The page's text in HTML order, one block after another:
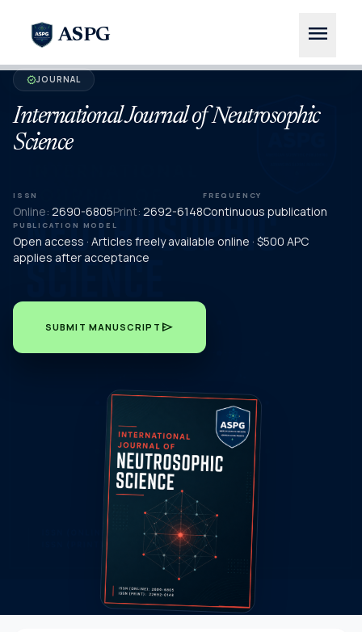
ASPG menu
verifiedJOURNAL
International Journal of Neutrosophic
Science
ISSN
Online: 2690-6805Print: 2692-6148
FREQUENCY
Continuous publication
PUBLICATION MODEL
Open access · Articles freely available online · $500 APC
applies after acceptance
SUBMIT MANUSCRIPT send